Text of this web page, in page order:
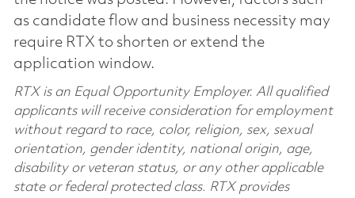
as candidate flow and business necessity may
require RTX to shorten or extend the
application window.
RTX is an Equal Opportunity Employer. All qualified
applicants will receive consideration for employment
without regard to race, color, religion, sex, sexual
orientation, gender identity, national origin, age,
disability or veteran status, or any other applicable
state or federal protected class. RTX provides